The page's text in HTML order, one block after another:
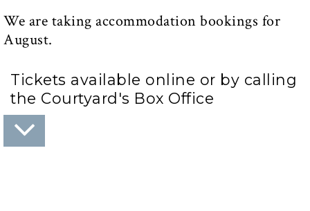
We are taking accommodation bookings for
August.
Tickets available online or by calling
the Courtyard's Box Office